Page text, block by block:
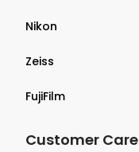
Nikon
Zeiss
FujiFilm
Customer Care